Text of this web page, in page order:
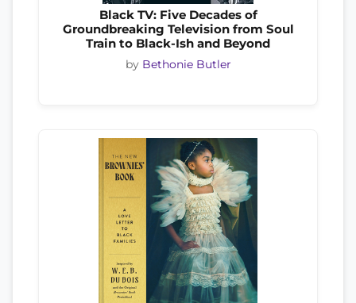
Black TV: Five Decades of
Groundbreaking Television from Soul
Train to Black-Ish and Beyond
by Bethonie Butler